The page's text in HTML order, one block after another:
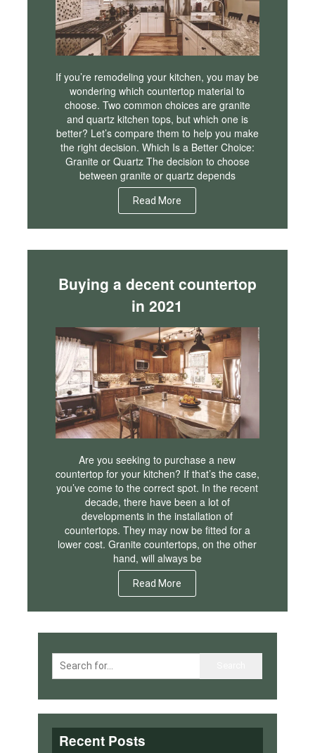
If you’re remodeling your kitchen, you may be
wondering which countertop material to
choose. Two common choices are granite
and quartz kitchen tops, but which one is
better? Let’s compare them to help you make
the right decision. Which Is a Better Choice:
Granite or Quartz The decision to choose
between granite or quartz depends
Read More
Buying a decent countertop
in 2021
Are you seeking to purchase a new
countertop for your kitchen? If that’s the case,
you’ve come to the correct spot. In the recent
decade, there have been a lot of
developments in the installation of
countertops. They may now be fitted for a
lower cost. Granite countertops, on the other
hand, will always be
Read More
Recent Posts